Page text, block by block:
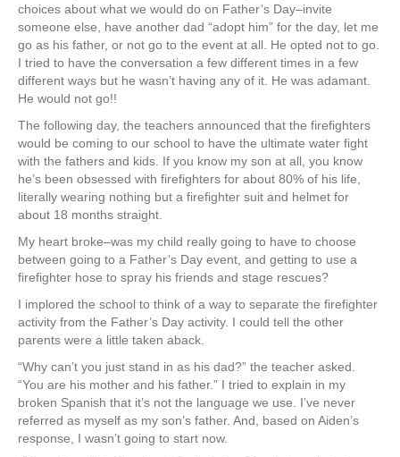
choices about what we would do on Father’s Day–invite
someone else, have another dad “adopt him” for the day, let me
go as his father, or not go to the event at all. He opted not to go.
I tried to have the conversation a few different times in a few
different ways but he wasn’t having any of it. He was adamant.
He would not go!!
The following day, the teachers announced that the firefighters
would be coming to our school to have the ultimate water fight
with the fathers and kids. If you know my son at all, you know
he’s been obsessed with firefighters for about 80% of his life,
literally wearing nothing but a firefighter suit and helmet for
about 18 months straight.
My heart broke–was my child really going to have to choose
between going to a Father’s Day event, and getting to use a
firefighter hose to spray his friends and stage rescues?
I implored the school to think of a way to separate the firefighter
activity from the Father’s Day activity. I could tell the other
parents were a little taken aback.
“Why can’t you just stand in as his dad?” the teacher asked.
“You are his mother and his father.” I tried to explain in my
broken Spanish that it’s not the language we use. I’ve never
referred as myself as my son’s father. And, based on Aiden’s
response, I wasn’t going to start now.